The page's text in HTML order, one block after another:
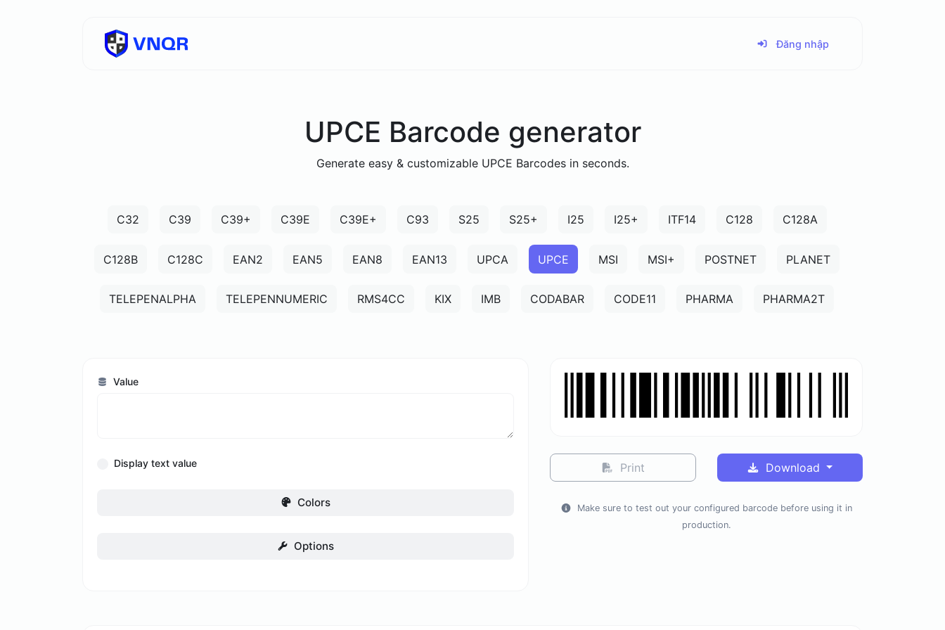
Đăng nhập
UPCE Barcode generator
Generate easy & customizable UPCE Barcodes in seconds.
C32 C39 C39+ C39E C39E+ C93 S25 S25+ I25 I25+ ITF14 C128 C128A
C128B C128C EAN2 EAN5 EAN8 EAN13 UPCA UPCE MSI MSI+ POSTNET PLANET
TELEPENALPHA TELEPENNUMERIC RMS4CC KIX IMB CODABAR CODE11 PHARMA PHARMA2T
Value
Display text value
Colors
Options
Print Download
Make sure to test out your configured barcode before using it in
production.